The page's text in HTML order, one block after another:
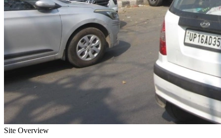
Site Overview